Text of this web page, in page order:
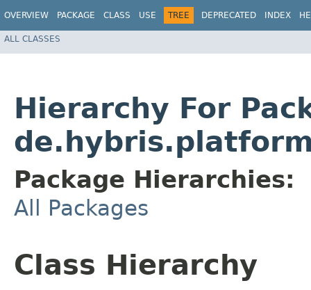
OVERVIEW PACKAGE CLASS USE TREE DEPRECATED INDEX
ALL CLASSES
Hierarchy For
Package Hierarchies:
All Packages
Class Hierarchy